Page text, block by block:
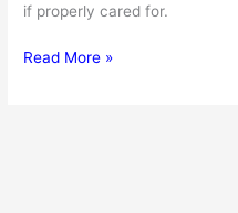
if properly cared for.
Add
Read More »